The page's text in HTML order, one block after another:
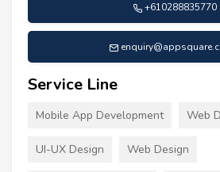
+610288835770
Service Line
Mobile App Development Web
UI-UX Design Web Design